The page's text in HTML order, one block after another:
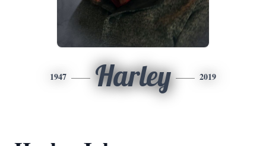
1947 Harley 2019